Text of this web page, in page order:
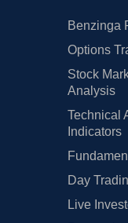
Benzinga
Options
Stock
Analysis
Technical
Indicators
Day
Live